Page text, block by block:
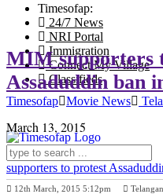
Timesofap:
24/7 News
NRI Portal
Immigration
Connect My Village
Classifieds
March 13, 2015
MIM supporters
Assaduddin ban
Timesofap Movie News
supporters to protest
12th March, 2015 5:12pm